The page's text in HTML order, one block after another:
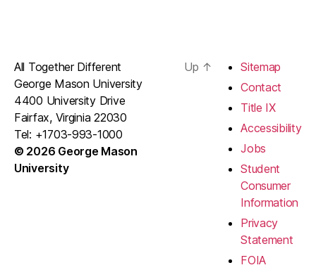
All Together Different
George Mason University
4400 University Drive
Fairfax, Virginia 22030
Tel: +1703-993-1000
© 2026 George Mason
University
Up ↑
Sitemap
Contact
Title IX
Accessibility
Jobs
Student
Consumer
Information
Privacy
Statement
FOIA